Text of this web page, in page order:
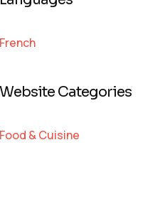
French
Website Categories
Food & Cuisine